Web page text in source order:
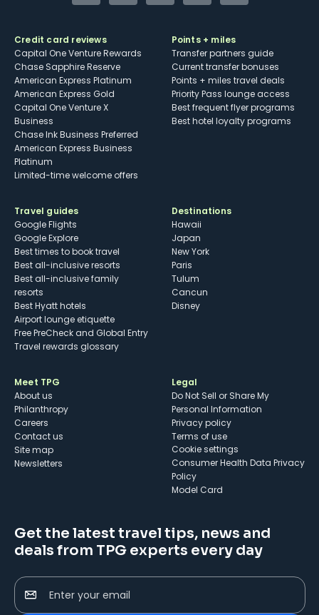
Credit card reviews
Capital One Venture Rewards
Chase Sapphire Reserve
American Express Platinum
American Express Gold
Capital One Venture X
Business
Chase Ink Business Preferred
American Express Business
Platinum
Limited-time welcome offers
Points + miles
Transfer partners guide
Current transfer bonuses
Points + miles travel deals
Priority Pass lounge access
Best frequent flyer programs
Best hotel loyalty programs
Travel guides
Google Flights
Google Explore
Best times to book travel
Best all-inclusive resorts
Best all-inclusive family
resorts
Best Hyatt hotels
Airport lounge etiquette
Free PreCheck and Global Entry
Travel rewards glossary
Destinations
Hawaii
Japan
New York
Paris
Tulum
Cancun
Disney
Meet TPG
About us
Philanthropy
Careers
Contact us
Site map
Newsletters
Legal
Do Not Sell or Share My
Personal Information
Privacy policy
Terms of use
cookie settings
Consumer Health Data Privacy
Policy
Model Card
Get the latest travel tips, news and
deals from TPG experts every day
Enter your email